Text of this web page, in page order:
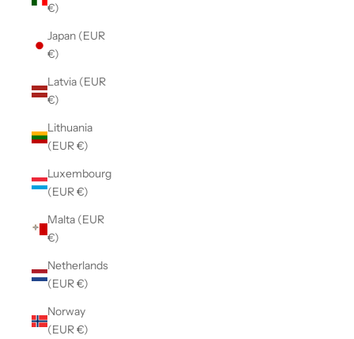
€)
Japan (EUR
€)
Latvia (EUR
€)
Lithuania
(EUR €)
Luxembourg
(EUR €)
Malta (EUR
€)
Netherlands
(EUR €)
Norway
(EUR €)